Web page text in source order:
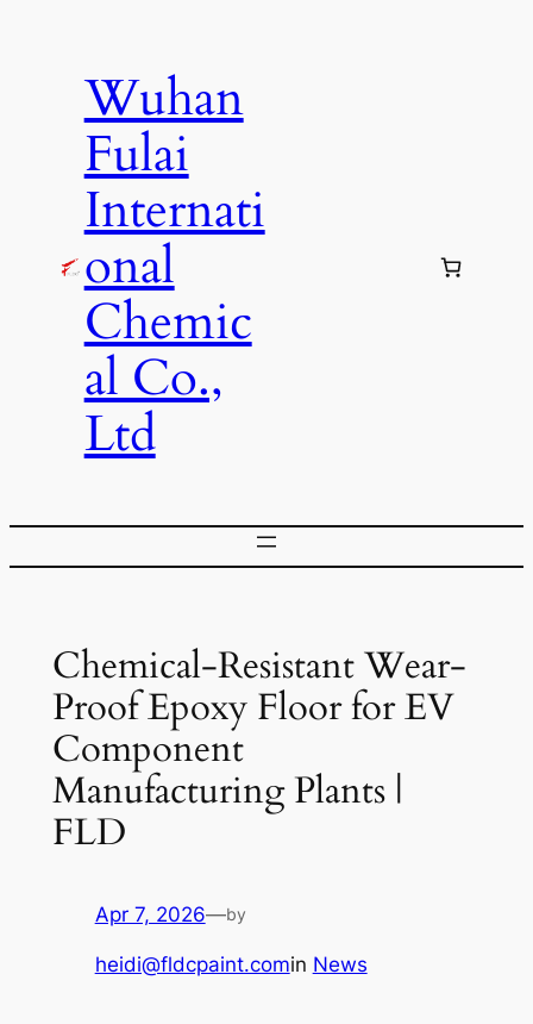
Wuhan
Fulai
Internati
onal
Chemic
al Co.,
Ltd
Chemical-Resistant Wear-
Proof Epoxy Floor for EV
Component
Manufacturing Plants |
FLD
Apr 7, 2026—by
heidi@fldcpaint.comin News